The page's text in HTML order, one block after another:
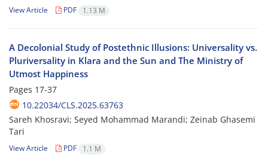
View Article PDF 1.13 M
A Decolonial Study of Postethnic Illusions: Universality vs.
Pluriversality in Klara and the Sun and The Ministry of
Utmost Happiness
Pages 17-37
10.22034/CLS.2025.63763
Sareh Khosravi; Seyed Mohammad Marandi; Zeinab Ghasemi
Tari
View Article PDF 1.1 M